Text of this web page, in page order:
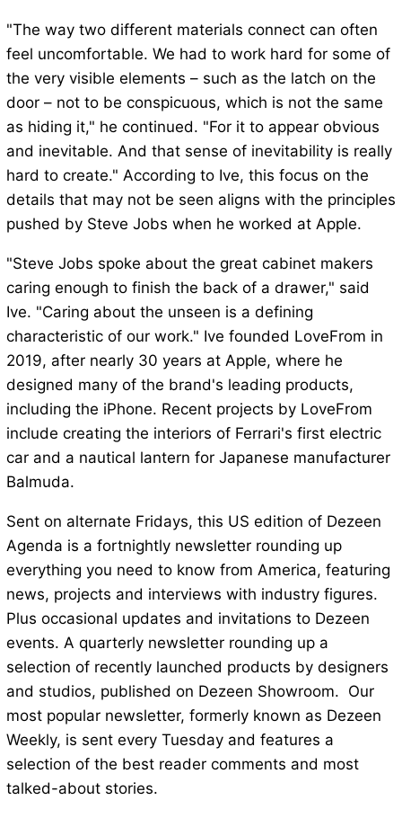
"The way two different materials connect can often
feel uncomfortable. We had to work hard for some of
the very visible elements – such as the latch on the
door – not to be conspicuous, which is not the same
as hiding it," he continued. "For it to appear obvious
and inevitable. And that sense of inevitability is really
hard to create." According to Ive, this focus on the
details that may not be seen aligns with the principles
pushed by Steve Jobs when he worked at Apple.
"Steve Jobs spoke about the great cabinet makers
caring enough to finish the back of a drawer," said
Ive. "Caring about the unseen is a defining
characteristic of our work." Ive founded LoveFrom in
2019, after nearly 30 years at Apple, where he
designed many of the brand's leading products,
including the iPhone. Recent projects by LoveFrom
include creating the interiors of Ferrari's first electric
car and a nautical lantern for Japanese manufacturer
Balmuda.
Sent on alternate Fridays, this US edition of Dezeen
Agenda is a fortnightly newsletter rounding up
everything you need to know from America, featuring
news, projects and interviews with industry figures.
Plus occasional updates and invitations to Dezeen
events. A quarterly newsletter rounding up a
selection of recently launched products by designers
and studios, published on Dezeen Showroom. Our
most popular newsletter, formerly known as Dezeen
Weekly, is sent every Tuesday and features a
selection of the best reader comments and most
talked-about stories.